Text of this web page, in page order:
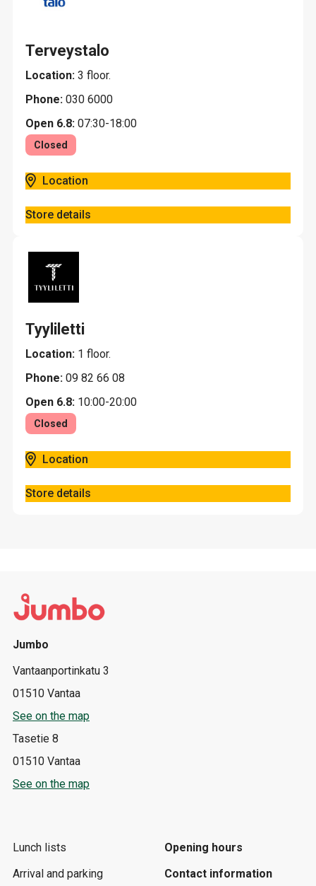
Terveystalo
Location: 3 floor.
Phone: 030 6000
Open 6.8: 07:30-18:00
Closed
Location
Store details
Tyyliletti
Location: 1 floor.
Phone: 09 82 66 08
Open 6.8: 10:00-20:00
Closed
Location
Store details
Jumbo
Vantaanportinkatu 3
01510 Vantaa
See on the map
Tasetie 8
01510 Vantaa
See on the map
Lunch lists
Arrival and parking
Opening hours
Contact information